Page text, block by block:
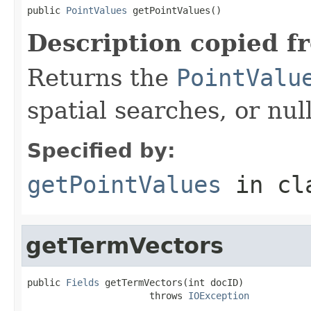
public PointValues getPointValues()
Description copied
Returns the
spatial searches, or
Specified by:
getPointValues in
getTermVectors
public Fields getTermVectors(int docID)
                      throws
IOException